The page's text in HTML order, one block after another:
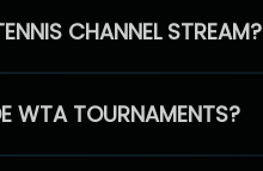
CHANNEL STREAM?
WTA TOURNAMENTS?